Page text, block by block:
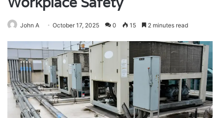
John A October 17, 2025 0 15 2 minutes read